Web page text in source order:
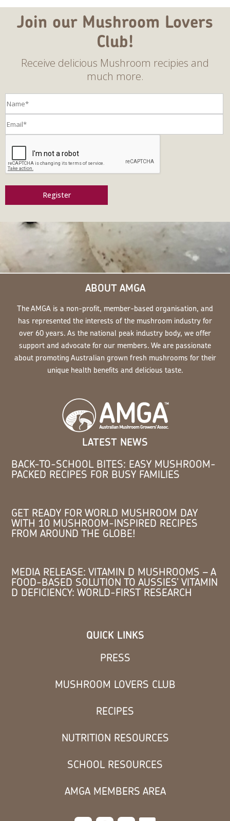
Join our Mushroom Lovers
Club!
Receive delicious Mushroom recipies and
much more.
Register
ABOUT AMGA
The AMGA is a non-profit, member-based organisation, and
has represented the interests of the mushroom industry for
over 60 years. As the national peak industry body, we offer
support and advocate for our members. We are passionate
about promoting Australian grown fresh mushrooms for their
unique health benefits and delicious taste.
LATEST NEWS
BACK-TO-SCHOOL BITES: EASY MUSHROOM-
PACKED RECIPES FOR BUSY FAMILIES
GET READY FOR WORLD MUSHROOM DAY
WITH 10 MUSHROOM-INSPIRED RECIPES
FROM AROUND THE GLOBE!
MEDIA RELEASE: VITAMIN D MUSHROOMS – A
FOOD-BASED SOLUTION TO AUSSIES’ VITAMIN
D DEFICIENCY: WORLD-FIRST RESEARCH
QUICK LINKS
PRESS
MUSHROOM LOVERS CLUB
RECIPES
NUTRITION RESOURCES
SCHOOL RESOURCES
AMGA MEMBERS AREA